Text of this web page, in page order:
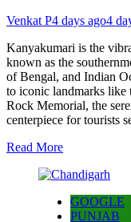
Venkat P4 days ago4
Kanyakumari is the
known as the
of Bengal, and Indian
to iconic landmarks like
Rock Memorial, the
centerpiece for tourists
Read More
GOOGLE
PUNJAB